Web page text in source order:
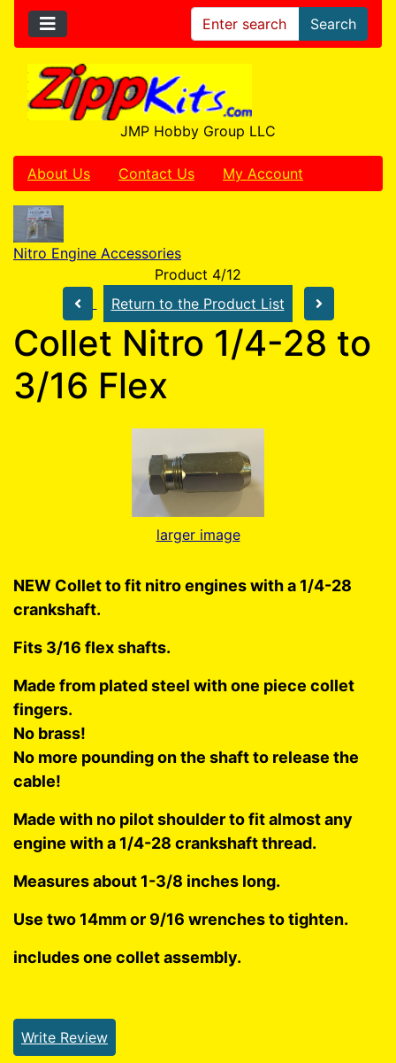
Search
JMP Hobby Group LLC
About Us Contact Us My Account
Nitro Engine Accessories
Product 4/12
Return to the Product List
Collet Nitro 1/4-28 to
3/16 Flex
larger image
NEW Collet to fit nitro engines with a 1/4-28
crankshaft.
Fits 3/16 flex shafts.
Made from plated steel with one piece collet
fingers.
No brass!
No more pounding on the shaft to release the
cable!
Made with no pilot shoulder to fit almost any
engine with a 1/4-28 crankshaft thread.
Measures about 1-3/8 inches long.
Use two 14mm or 9/16 wrenches to tighten.
includes one collet assembly.
Write Review